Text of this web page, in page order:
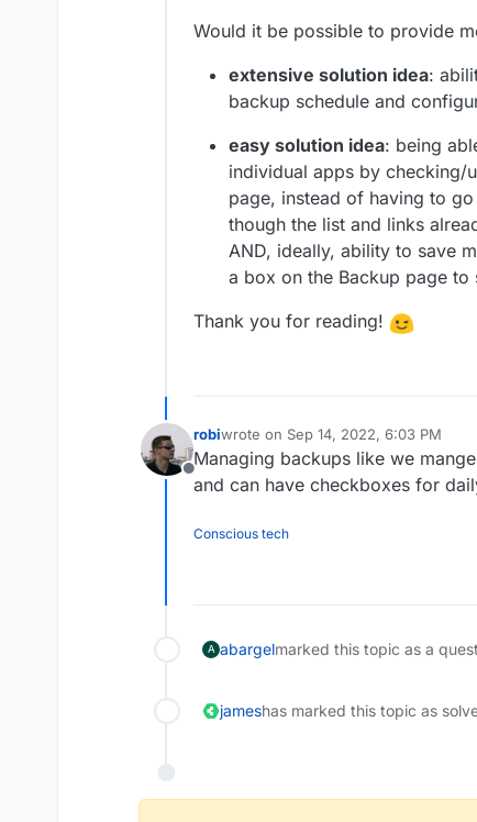
Would it be possible to provide
extensive solution idea:
backup schedule and
easy solution idea: being
individual apps by checking/
page, instead of having to
though the list and links
AND, ideally, ability to save
a box on the Backup page to
Thank you for reading!
Offline
robiwrote on Sep 14, 2022, 6:03 PM
last edited by
Managing backups like we
and can have checkboxes for
Conscious tech
A abargelmarked this topic as a
jameshas marked this topic as